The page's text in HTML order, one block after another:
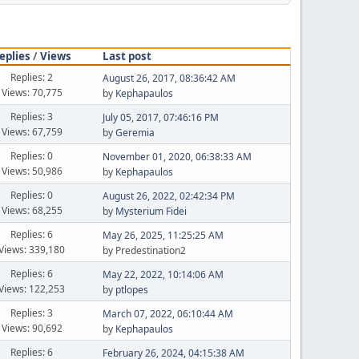
/Views Last post
Replies: 2
Views: 70,775
August 26, 2017, 08:36:42 AM
by Kephapaulos
Replies: 3
Views: 67,759
July 05, 2017, 07:46:16 PM
byGeremia
Replies: 0
Views: 50,986
November 01, 2020, 06:38:33 AM
by Kephapaulos
Replies: 0
Views: 68,255
August 26, 2022, 02:42:34 PM
by Mysterium Fidei
Replies: 6
339,180
May 26, 2025, 11:25:25 AM
by Predestination2
Replies: 6
122,253
May 22, 2022, 10:14:06 AM
by ptlopes
Replies: 3
Views: 90,692
March 07, 2022, 06:10:44 AM
by Kephapaulos
Replies: 6
February 26, 2024, 04:15:38 AM